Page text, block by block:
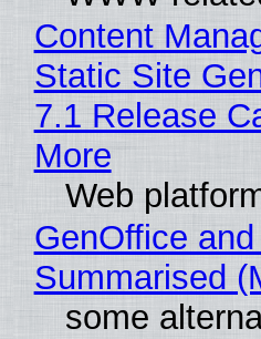
Content
Static Site
7.1 Release
More
Web
GenOffice
Summarised
some